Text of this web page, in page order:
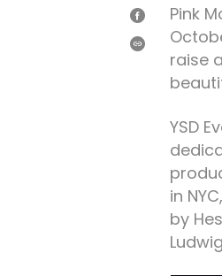
SHARE
ON
FACEBOOK
SHARE
Pink
raise
YSD
in
by